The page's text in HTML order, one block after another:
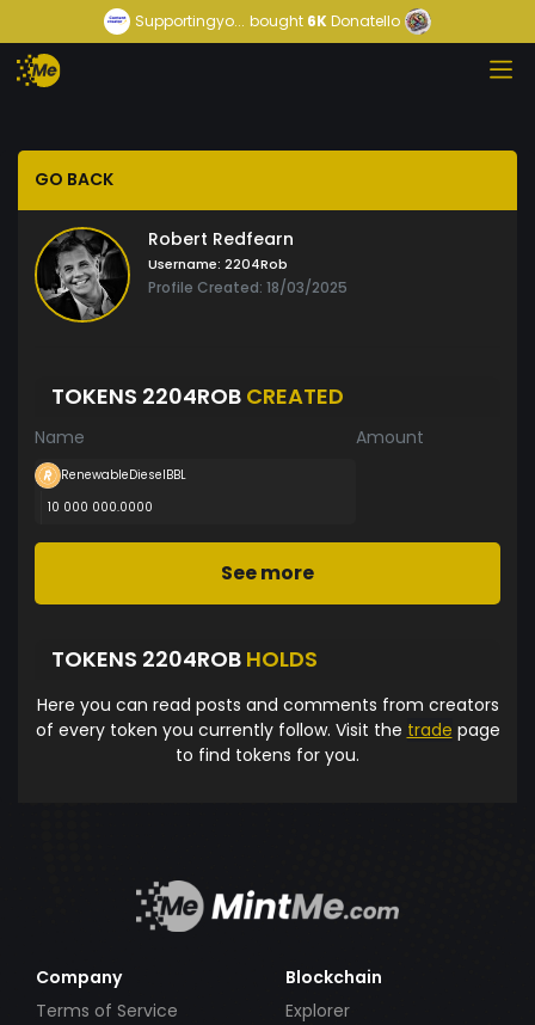
Supportingyo... bought 6KDonatello
GO BACK
Robert Redfearn
Username: 2204Rob
Profile Created: 18/03/2025
TOKENS 2204ROB CREATED
Name Amount
RenewableDieselBBL
10 000 000.0000
See more
TOKENS 2204ROB HOLDS
Here you can read posts and comments from creators
of every token you currently follow. Visit the trade page
to find tokens for you.
Company
Terms of Service
Blockchain
Explorer